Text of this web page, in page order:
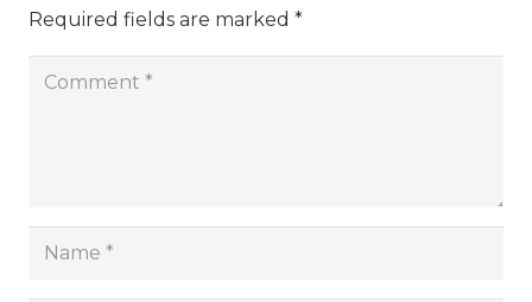
Required fields are marked *